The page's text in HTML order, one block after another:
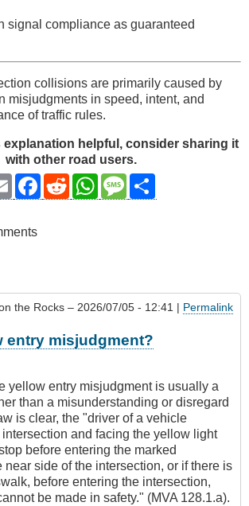
signal compliance as guaranteed
collisions are primarily caused by
misjudgments in speed, intent, and
of traffic rules.
explanation helpful, consider sharing it
with other road users.
Email
Facebook
RedditWhatsAppMessage
the Rocks – 2026/07/05 - 12:41 | Permalink
entry misjudgment?
yellow entry misjudgment is usually a
than a misunderstanding or disregard
is clear, the "driver of a vehicle
and facing the yellow light
before entering the marked
near side of the intersection, or if there is
before entering the intersection,
be made in safety." (MVA 128.1.a).